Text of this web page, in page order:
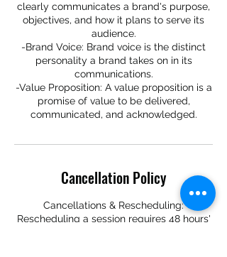
clearly communicates a brand's purpose,
objectives, and how it plans to serve its
audience.
-Brand Voice: Brand voice is the distinct
personality a brand takes on in its
communications.
-Value Proposition: A value proposition is a
promise of value to be delivered,
Cancellation Policy
Cancellations & Rescheduling:
Rescheduling a session requires 48 hours'